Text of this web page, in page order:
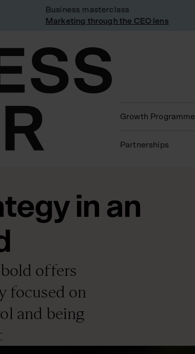
Business masterclass
Marketing through the CEO lens
Growth Programme
Partnerships
in an
offers
focused on
and being